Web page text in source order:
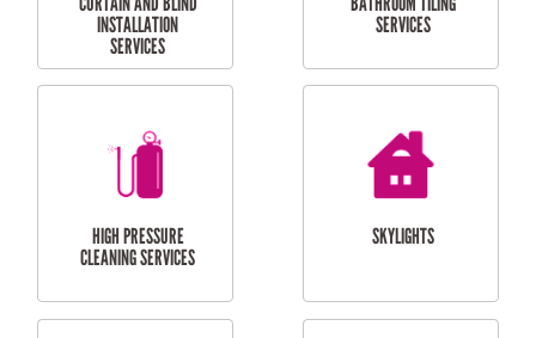
BALCONY REPAIRS
ODD JOBS
HANDYMAN